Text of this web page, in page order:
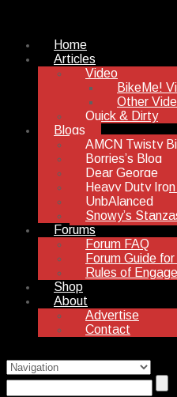
Home
Articles
Video
BikeMe!
Other
Quick & Dirty
Blogs
AMCN Twisty
Borries’s Blog
Dear George
Heavy Duty
UnbAlanced
Snowy’s
Forums
Forum FAQ
Forum Guide
Rules of
Shop
About
Advertise
Contact